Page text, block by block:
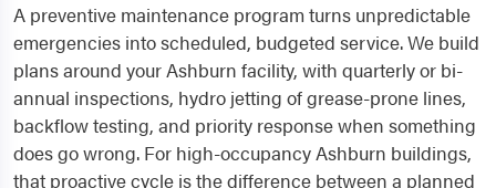
A preventive maintenance program turns unpredictable
emergencies into scheduled, budgeted service. We build
plans around your Ashburn facility, with quarterly or bi-
annual inspections, hydro jetting of grease-prone lines,
backflow testing, and priority response when something
does go wrong. For high-occupancy Ashburn buildings,
that proactive cycle is the difference between a planned